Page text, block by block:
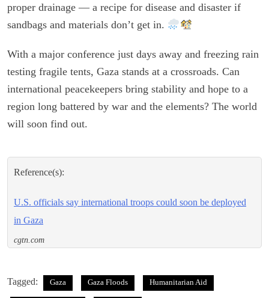
proper drainage — a recipe for disease and disaster if
sandbags and materials don’t get in.
With a major conference just days away and freezing rain
testing fragile tents, Gaza stands at a crossroads. Can
international peacekeepers bring stability and hope to a
region long battered by war and the elements? The world
will soon find out.
Reference(s):
U.S. officials say international troops could soon be deployed
in Gaza
cgtn.com
Tagged: Gaza Gaza Floods Humanitarian Aid